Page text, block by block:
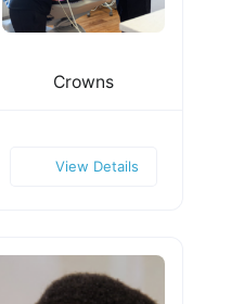
Crowns
View Details